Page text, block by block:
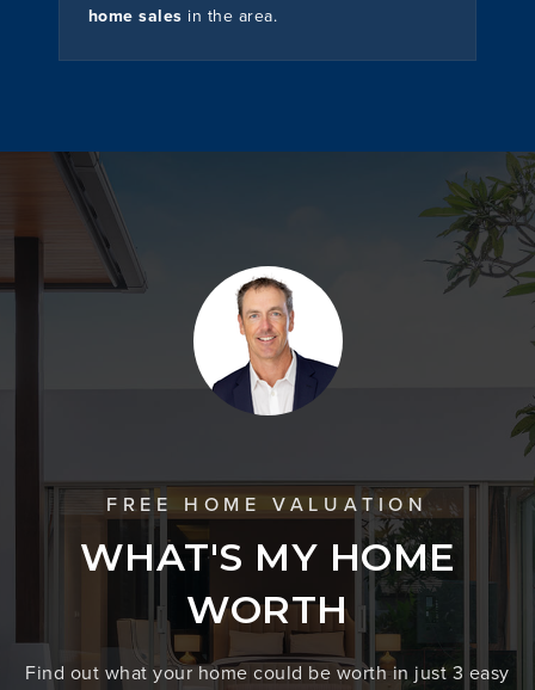
home sales in the area.
FREE HOME VALUATION
WHAT'S MY HOME
WORTH
Find out what your home could be worth in just 3 easy